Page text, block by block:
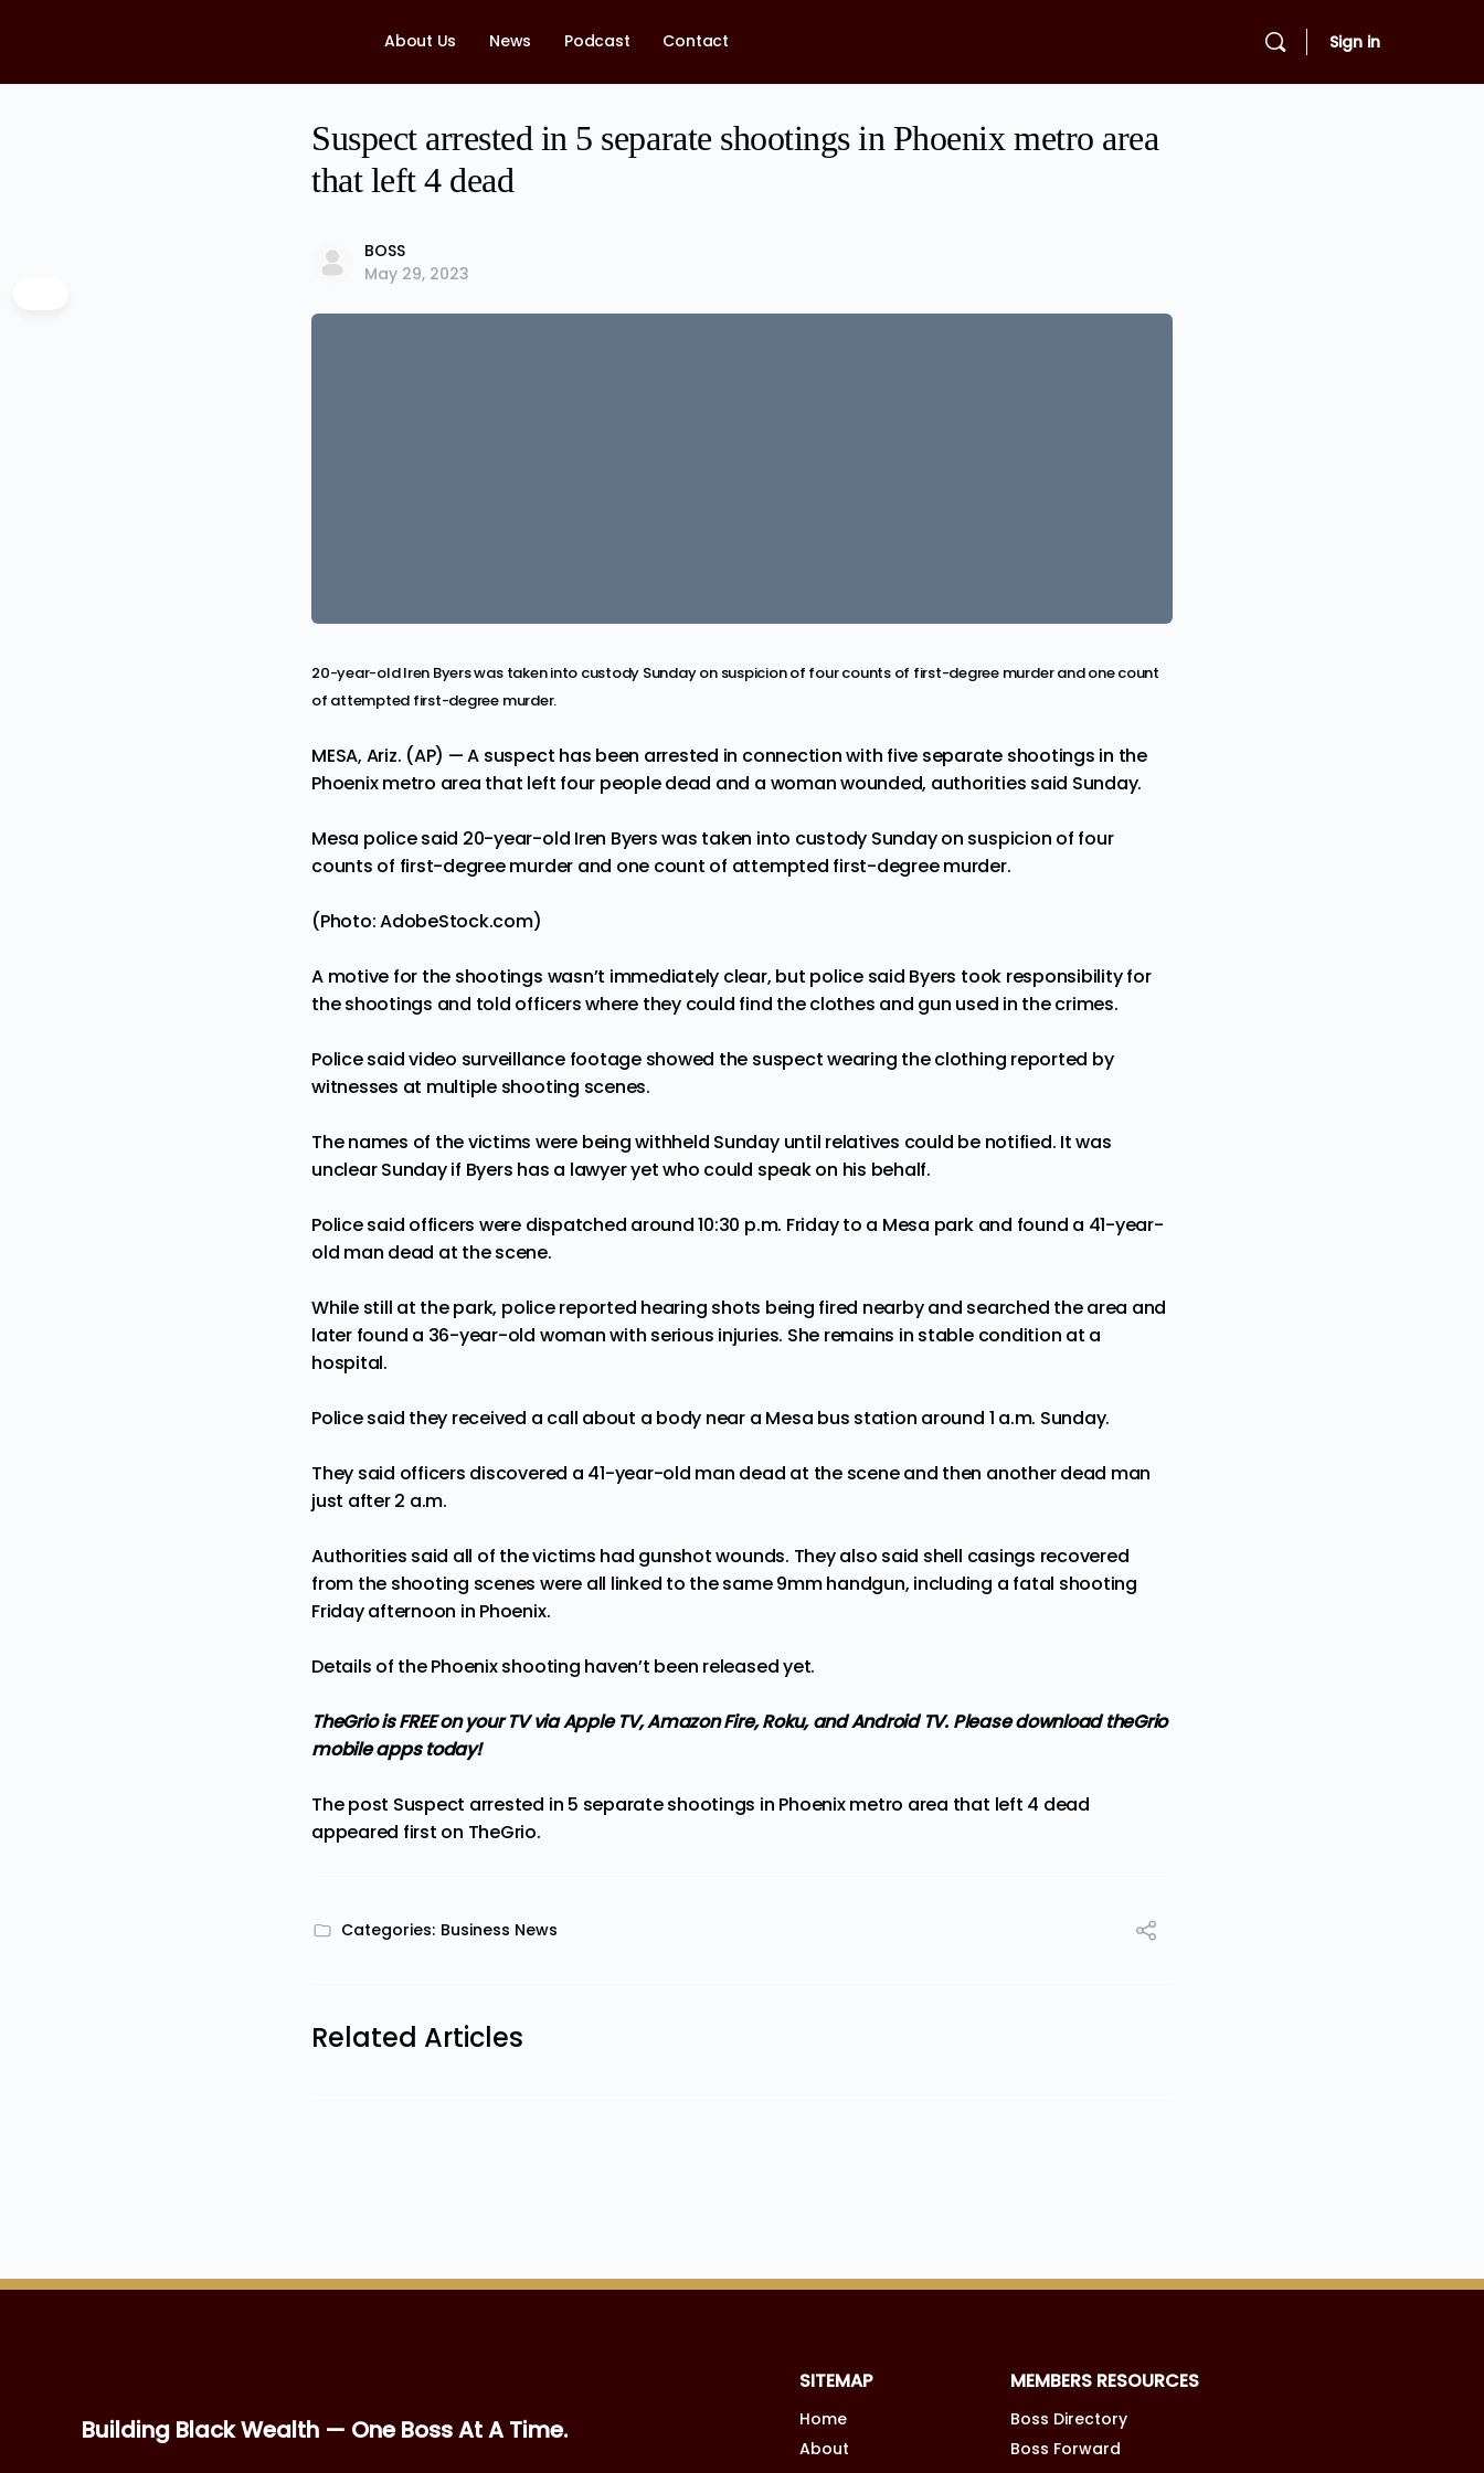
About Us News Podcast Contact Sign in
Suspect arrested in 5 separate shootings in Phoenix metro area
that left 4 dead
BOSS
May 29, 2023
20-year-old Iren Byers was taken into custody Sunday on suspicion of four counts of first-degree murder and one count
of attempted first-degree murder.
MESA, Ariz. (AP) — A suspect has been arrested in connection with five separate shootings in the
Phoenix metro area that left four people dead and a woman wounded, authorities said Sunday.
Mesa police said 20-year-old Iren Byers was taken into custody Sunday on suspicion of four
counts of first-degree murder and one count of attempted first-degree murder.
(Photo: AdobeStock.com)
A motive for the shootings wasn’t immediately clear, but police said Byers took responsibility for
the shootings and told officers where they could find the clothes and gun used in the crimes.
Police said video surveillance footage showed the suspect wearing the clothing reported by
witnesses at multiple shooting scenes.
The names of the victims were being withheld Sunday until relatives could be notified. It was
unclear Sunday if Byers has a lawyer yet who could speak on his behalf.
Police said officers were dispatched around 10:30 p.m. Friday to a Mesa park and found a 41-year-
old man dead at the scene.
While still at the park, police reported hearing shots being fired nearby and searched the area and
later found a 36-year-old woman with serious injuries. She remains in stable condition at a
hospital.
Police said they received a call about a body near a Mesa bus station around 1 a.m. Sunday.
They said officers discovered a 41-year-old man dead at the scene and then another dead man
just after 2 a.m.
Authorities said all of the victims had gunshot wounds. They also said shell casings recovered
from the shooting scenes were all linked to the same 9mm handgun, including a fatal shooting
Friday afternoon in Phoenix.
Details of the Phoenix shooting haven’t been released yet.
TheGrio is FREE on your TV via Apple TV, Amazon Fire, Roku, and Android TV. Pleasedownload theGrio
mobile appstoday!
The post Suspect arrested in 5 separate shootings in Phoenix metro area that left 4 dead
appeared first on TheGrio.
Categories: Business News
Related Articles
Building Black Wealth — One Boss At A Time.
SITEMAP
Home
About
MEMBERS RESOURCES
Boss Directory
Boss Forward